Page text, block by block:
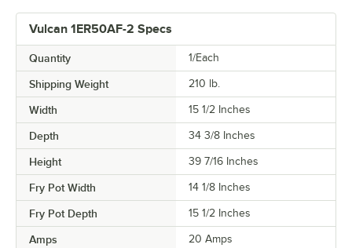
Vulcan 1ER50AF-2 Specs
Quantity 1/Each
Shipping Weight 210 lb.
Width 15 1/2 Inches
Depth 34 3/8 Inches
Height 39 7/16 Inches
Fry Pot Width 14 1/8 Inches
Fry Pot Depth 15 1/2 Inches
Amps 20 Amps